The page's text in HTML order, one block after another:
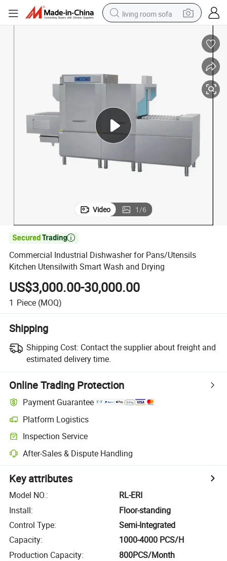
living room sofa
powder
reagent
electric bike
basketball shoe
Video 1/6

Commercial Industrial Dishwasher for Pans/Utensils
Kitchen Utensilwith Smart Wash and Drying
US$3,000.00-30,000.00
1 Piece (MOQ)
Shipping
Shipping Cost: Contact the supplier about freight and
estimated delivery time.
Online Trading Protection
Payment Guarantee
Platform Logistics
Inspection Service
After-Sales & Dispute Handling
Key attributes
Model NO.:
RL-ERI
Install:
Floor-standing
Control Type:
Semi-Integrated
Capacity:
1000-4000 PCS/H
Production Capacity: 800PCS/Month